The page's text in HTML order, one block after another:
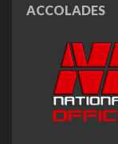
ACCOLADES